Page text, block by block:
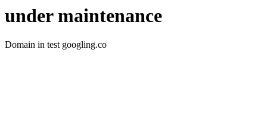
under maintenance
Domain in test googling.co